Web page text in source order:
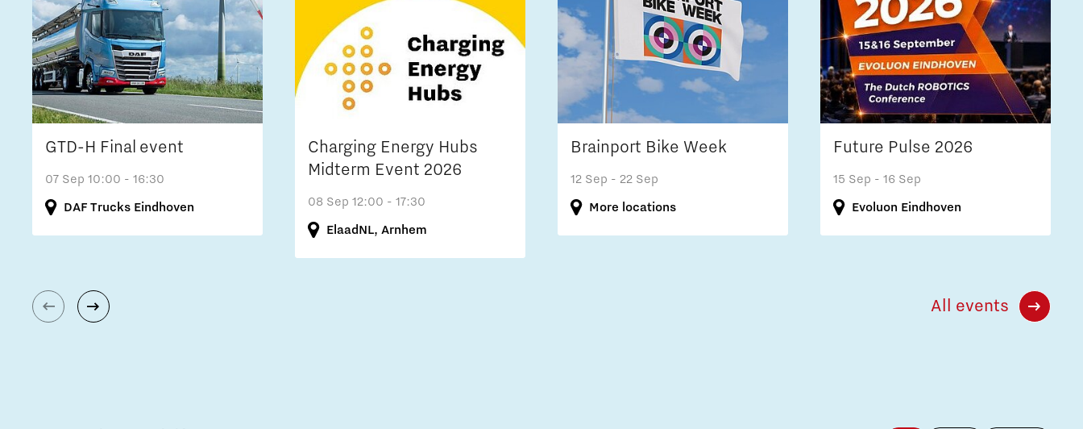
GTD-H Final event
07 Sep 10:00 - 16:30
DAF Trucks Eindhoven
Charging Energy Hubs
Midterm Event 2026
08 Sep 12:00 - 17:30
ElaadNL, Arnhem
Brainport Bike Week
12 Sep - 22 Sep
More locations
Future Pulse 2026
15 Sep - 16 Sep
Evoluon Eindhoven
All events